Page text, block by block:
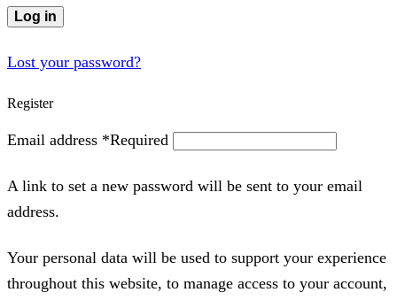
Log in
Lost your password?
Register
Email address *Required
A link to set a new password will be sent to your email
address.
Your personal data will be used to support your experience
throughout this website, to manage access to your account,